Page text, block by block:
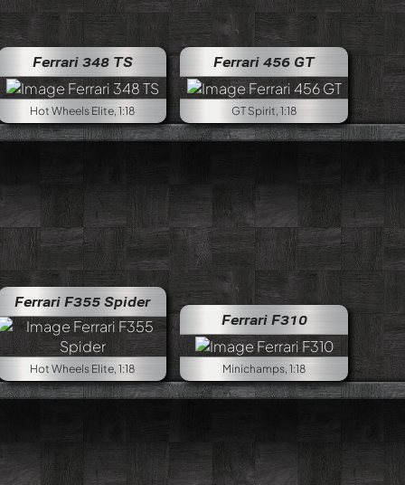
Ferrari 348 TS
Hot Wheels Elite, 1:18
Ferrari 456 GT
GT Spirit, 1:18
Ferrari F355 Spider
Hot Wheels Elite, 1:18
Ferrari F310
Minichamps, 1:18